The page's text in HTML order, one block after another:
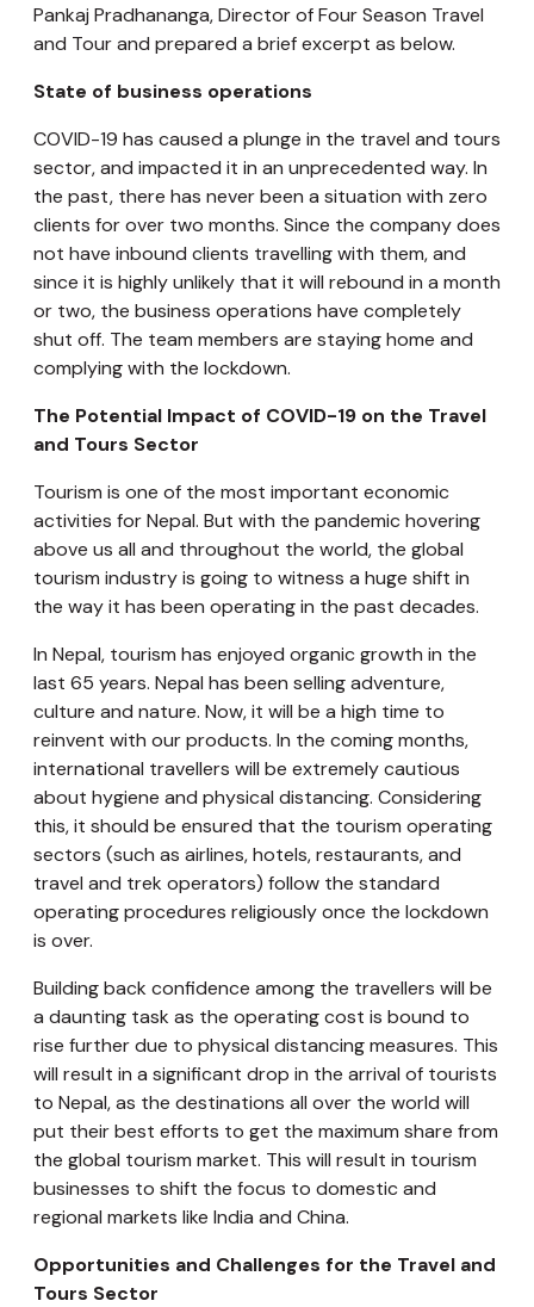
Pankaj Pradhananga, Director of Four Season Travel
and Tour and prepared a brief excerpt as below.
State of business operations
COVID-19 has caused a plunge in the travel and tours
sector, and impacted it in an unprecedented way. In
the past, there has never been a situation with zero
clients for over two months. Since the company does
not have inbound clients travelling with them, and
since it is highly unlikely that it will rebound in a month
or two, the business operations have completely
shut off. The team members are staying home and
complying with the lockdown.
The Potential Impact of COVID-19 on the Travel
and Tours Sector
Tourism is one of the most important economic
activities for Nepal. But with the pandemic hovering
above us all and throughout the world, the global
tourism industry is going to witness a huge shift in
the way it has been operating in the past decades.
In Nepal, tourism has enjoyed organic growth in the
last 65 years. Nepal has been selling adventure,
culture and nature. Now, it will be a high time to
reinvent with our products. In the coming months,
international travellers will be extremely cautious
about hygiene and physical distancing. Considering
this, it should be ensured that the tourism operating
sectors (such as airlines, hotels, restaurants, and
travel and trek operators) follow the standard
operating procedures religiously once the lockdown
is over.
Building back confidence among the travellers will be
a daunting task as the operating cost is bound to
rise further due to physical distancing measures. This
will result in a significant drop in the arrival of tourists
to Nepal, as the destinations all over the world will
put their best efforts to get the maximum share from
the global tourism market. This will result in tourism
businesses to shift the focus to domestic and
regional markets like India and China.
Opportunities and Challenges for the Travel and
Tours Sector